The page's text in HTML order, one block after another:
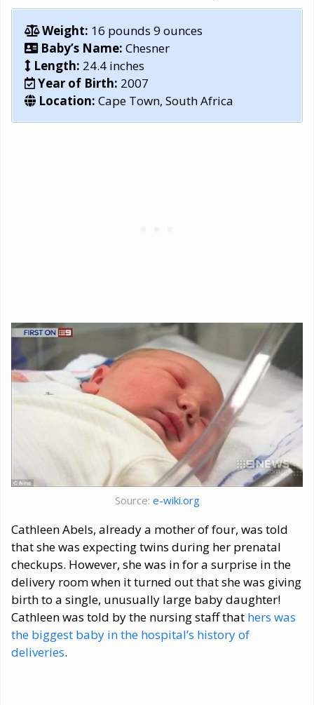
Weight: 16 pounds 9 ounces
Baby’s Name: Chesner
Length: 24.4 inches
Year of Birth: 2007
Location: Cape Town, South Africa
Source: e-wiki.org
Cathleen Abels, already a mother of four, was told
that she was expecting twins during her prenatal
checkups. However, she was in for a surprise in the
delivery room when it turned out that she was giving
birth to a single, unusually large baby daughter!
Cathleen was told by the nursing staff that hers was
the biggest baby in the hospital’s history of
deliveries.